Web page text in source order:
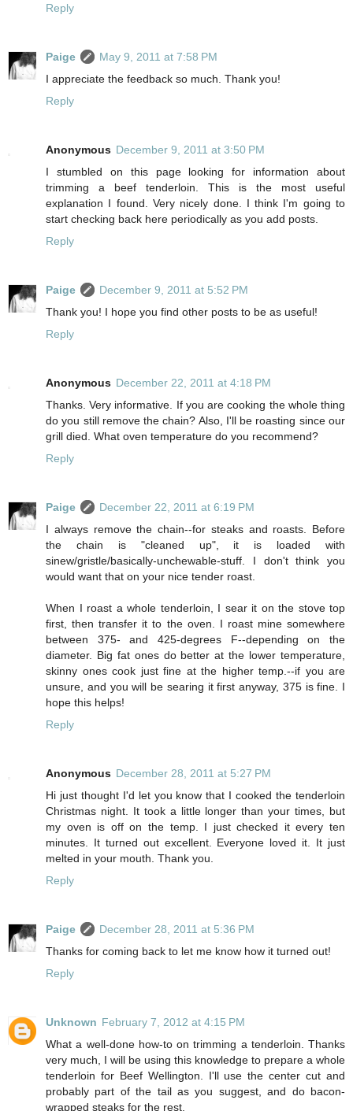
Reply
Paige
May 9, 2011 at 7:58 PM
I appreciate the feedback so much. Thank you!
Reply
Anonymous December 9, 2011 at 3:50 PM
I stumbled on this page looking for information about
trimming a beef tenderloin. This is the most useful
explanation I found. Very nicely done. I think I'm going to
start checking back here periodically as you add posts.
Reply
Paige
December 9, 2011 at 5:52 PM
Thank you! I hope you find other posts to be as useful!
Reply
Anonymous December 22, 2011 at 4:18 PM
Thanks. Very informative. If you are cooking the whole thing
do you still remove the chain? Also, I'll be roasting since our
grill died. What oven temperature do you recommend?
Reply
Paige
December 22, 2011 at 6:19 PM
I always remove the chain--for steaks and roasts. Before
the chain is "cleaned up", it is loaded with
sinew/gristle/basically-unchewable-stuff. I don't think you
would want that on your nice tender roast.
When I roast a whole tenderloin, I sear it on the stove top
first, then transfer it to the oven. I roast mine somewhere
between 375- and 425-degrees F--depending on the
diameter. Big fat ones do better at the lower temperature,
skinny ones cook just fine at the higher temp.--if you are
unsure, and you will be searing it first anyway, 375 is fine. I
hope this helps!
Reply
Anonymous December 28, 2011 at 5:27 PM
Hi just thought I'd let you know that I cooked the tenderloin
Christmas night. It took a little longer than your times, but
my oven is off on the temp. I just checked it every ten
minutes. It turned out excellent. Everyone loved it. It just
melted in your mouth. Thank you.
Reply
Paige
December 28, 2011 at 5:36 PM
Thanks for coming back to let me know how it turned out!
Reply
Unknown February 7, 2012 at 4:15 PM
What a well-done how-to on trimming a tenderloin. Thanks
very much, I will be using this knowledge to prepare a whole
tenderloin for Beef Wellington. I'll use the center cut and
probably part of the tail as you suggest, and do bacon-
wrapped steaks for the rest.